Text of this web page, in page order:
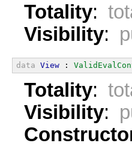
Totality:
Visibility:
data View :
Totality:
Visibility: